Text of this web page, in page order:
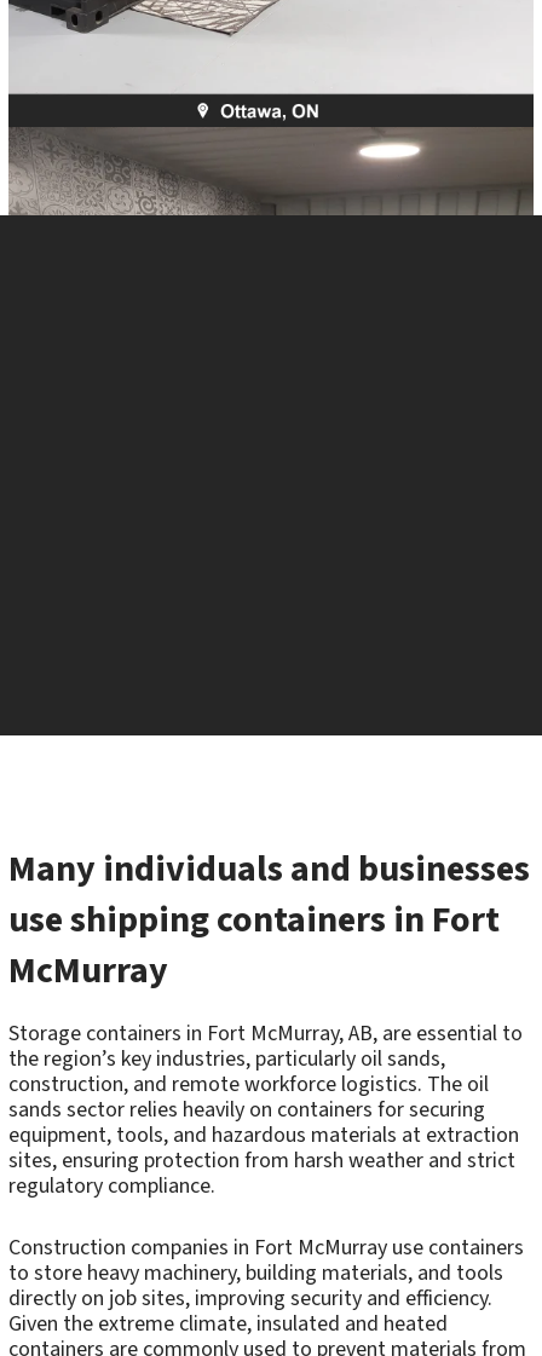
Many individuals and businesses
use shipping containers in Fort
McMurray
Storage containers in Fort McMurray, AB, are essential to
the region’s key industries, particularly oil sands,
construction, and remote workforce logistics. The oil
sands sector relies heavily on containers for securing
equipment, tools, and hazardous materials at extraction
sites, ensuring protection from harsh weather and strict
regulatory compliance.
Construction companies in Fort McMurray use containers
to store heavy machinery, building materials, and tools
directly on job sites, improving security and efficiency.
Given the extreme climate, insulated and heated
containers are commonly used to prevent materials from